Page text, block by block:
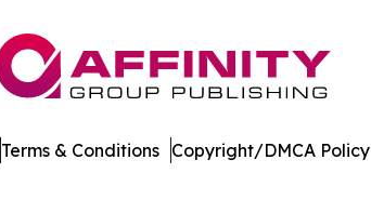
Terms & Conditions Copyright/DMCA Policy